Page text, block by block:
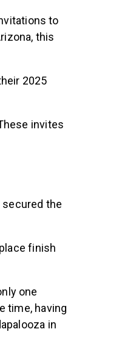
to
this
2025
invites
secured the
finish
one
time, having
in